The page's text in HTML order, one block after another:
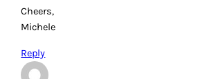
Cheers,
Michele
Reply